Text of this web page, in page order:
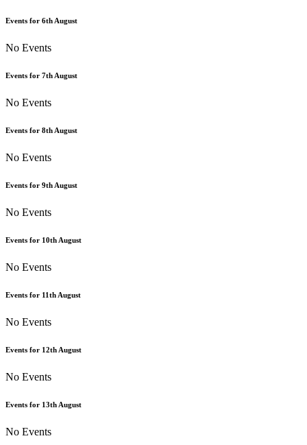
Events for 6th August
No Events
Events for 7th August
No Events
Events for 8th August
No Events
Events for 9th August
No Events
Events for 10th August
No Events
Events for 11th August
No Events
Events for 12th August
No Events
Events for 13th August
No Events